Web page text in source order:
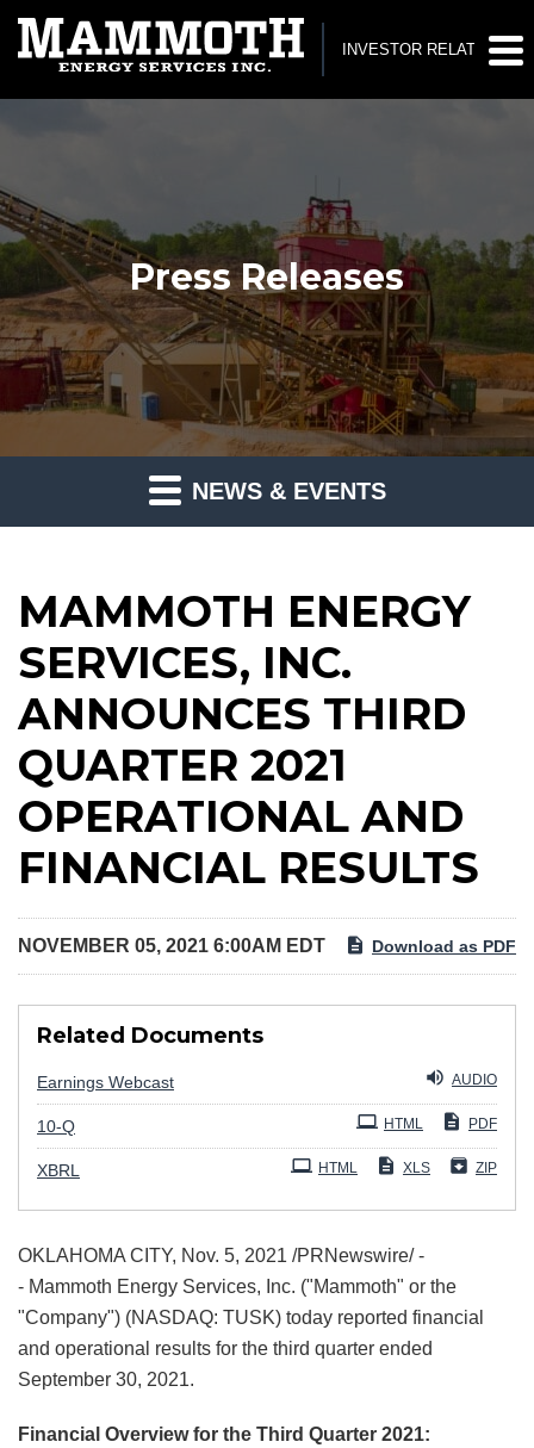
INVESTOR RELATIONS
Press Releases
NEWS & EVENTS
MAMMOTH ENERGY
SERVICES, INC.
ANNOUNCES THIRD
QUARTER 2021
OPERATIONAL AND
FINANCIAL RESULTS
NOVEMBER 05, 2021 6:00AM EDT Download as PDF
Related Documents
Earnings Webcast AUDIO
10-QFiling PDF
HTML
XBRL ZIP
XLS
HTML
OKLAHOMA CITY, Nov. 5, 2021 /PRNewswire/ -
- Mammoth Energy Services, Inc. ("Mammoth" or the
"Company") (NASDAQ: TUSK) today reported financial
and operational results for the third quarter ended
September 30, 2021.
Financial Overview for the Third Quarter 2021: